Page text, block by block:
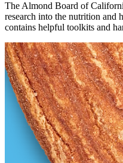
The Almond Board of
research into the nutrition and
contains helpful toolkits and